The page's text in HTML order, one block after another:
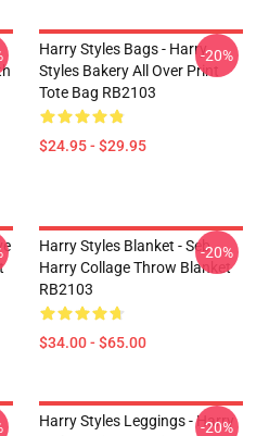
Harry Styles Bags - Harry
Styles Bakery All Over Print
Tote Bag RB2103
$24.95 - $29.95
-20%
Harry Styles Blanket - Seb
Harry Collage Throw Blanket
RB2103
$34.00 - $65.00
-20%
Harry Styles Leggings - Harry
-20%